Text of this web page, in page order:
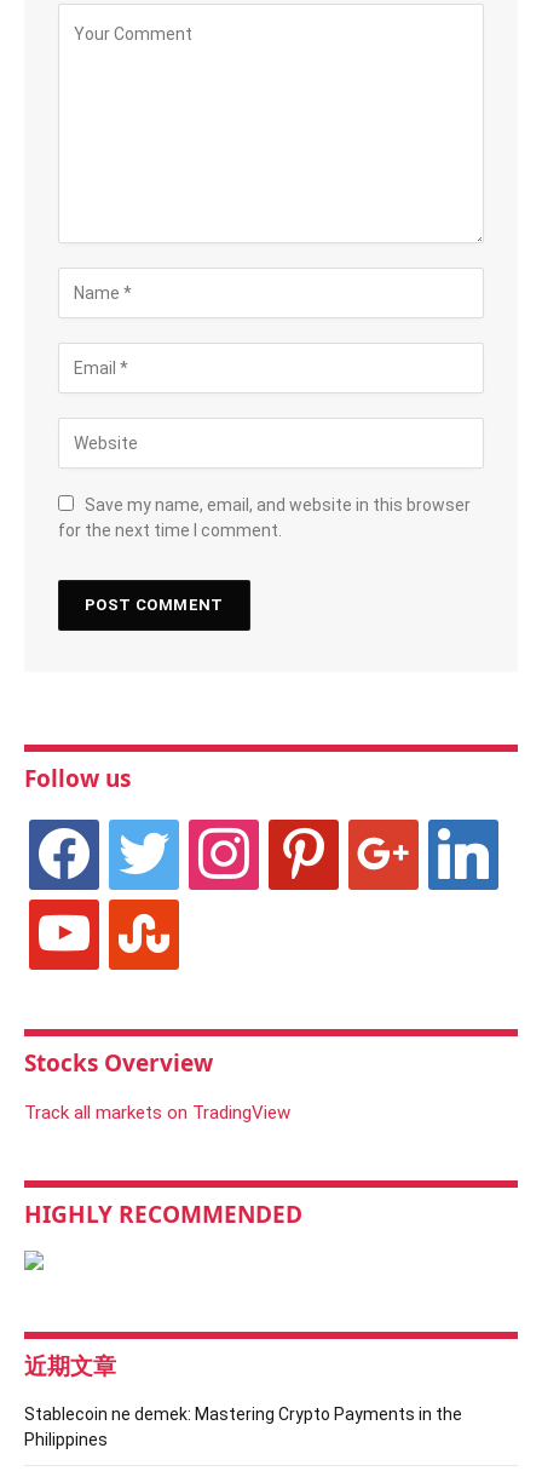
Save my name, email, and website in this browser
for the next time I comment.
Follow us
facebook twitter instagram pinterest linkedin
youtube stumbleupon
Stocks Overview
Track all markets on TradingView
HIGHLY RECOMMENDED
近期文章
Stablecoin ne demek: Mastering Crypto Payments in the
Philippines